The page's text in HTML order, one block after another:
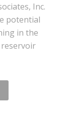
Inc.
potential
in the